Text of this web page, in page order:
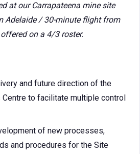
at our Carrapateena mine site
Adelaide / 30-minute flight from
on a 4/3 roster.
and future direction of the
Centre to facilitate multiple control
of new processes,
and procedures for the Site